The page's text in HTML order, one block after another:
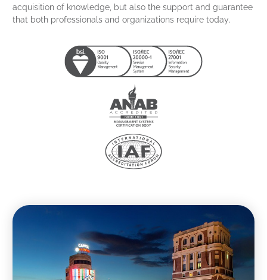
acquisition of knowledge, but also the support and guarantee
that both professionals and organizations require today.